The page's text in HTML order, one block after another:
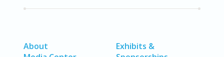
About
Exhibits &